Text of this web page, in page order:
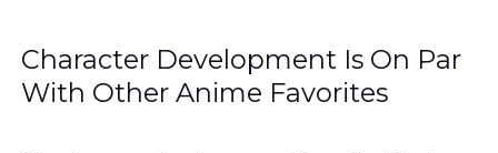
Character Development Is On Par
With Other Anime Favorites